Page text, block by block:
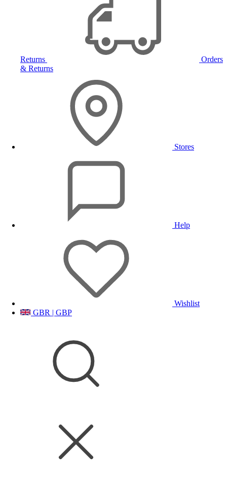
Returns
Orders
& Returns
Stores
Help
Wishlist
GBR | GBP